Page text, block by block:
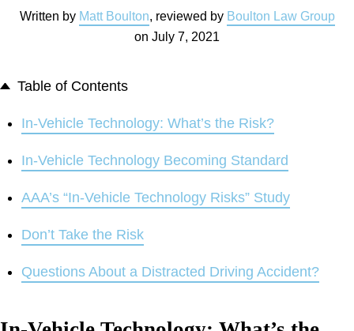
Written by Matt Boulton, reviewed by Boulton Law Group
on July 7, 2021
Table of Contents
In-Vehicle Technology: What’s the Risk?
In-Vehicle Technology Becoming Standard
AAA’s “In-Vehicle Technology Risks” Study
Don’t Take the Risk
Questions About a Distracted Driving Accident?